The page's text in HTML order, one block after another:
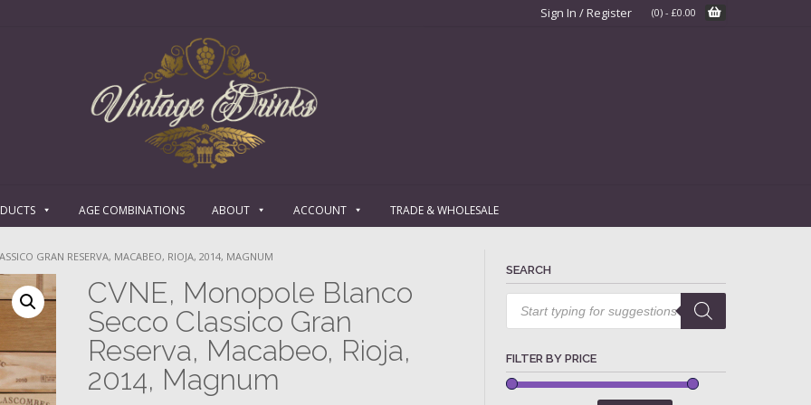
Sign In / Register (0) - £0.00
AGE COMBINATIONS ABOUT ACCOUNT TRADE & WHOLESALE
GRAN RESERVA, MACABEO, RIOJA, 2014, MAGNUM
CVNE, Monopole Blanco
Secco Classico Gran
Reserva, Macabeo, Rioja,
2014, Magnum
SEARCH
Products
search
FILTER BY PRICE